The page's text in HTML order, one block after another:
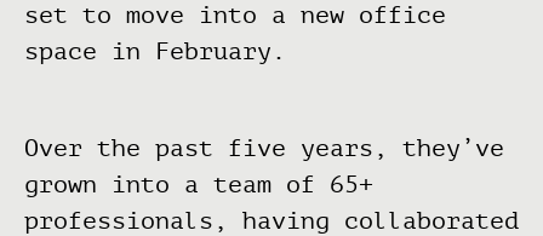
set to move into a new office
space in February.
Over the past five years, they’ve
grown into a team of 65+
professionals, having collaborated